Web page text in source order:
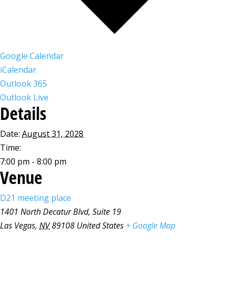
Google Calendar
iCalendar
Outlook 365
Outlook Live
Details
Date: August 31, 2028
Time:
7:00 pm - 8:00 pm
Venue
D21 meeting place
1401 North Decatur Blvd, Suite 19
Las Vegas, NV89108 United States + Google Map